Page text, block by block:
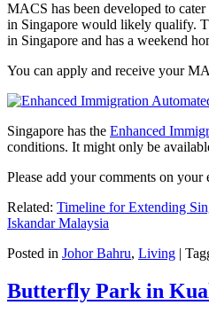
MACS has been developed to
in Singapore would likely qualify.
in Singapore and has a weekend
You can apply and receive your
Singapore has the Enhanced
conditions. It might only be
Please add your comments on
Related: Timeline for Extending
Iskandar Malaysia
Posted in Johor Bahru, Living |
Butterfly Park in